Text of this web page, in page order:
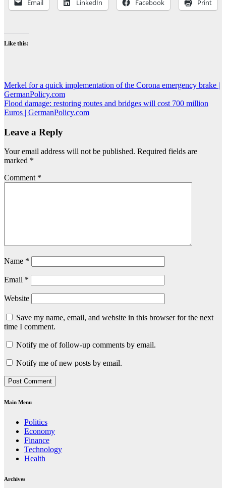
Email LinkedIn Facebook Print
Like this:
Post
navigation
Merkel for a quick implementation of the Corona emergency brake |
GermanPolicy.com
Flood damage: restoring routes and bridges will cost 700 million
Euros | GermanPolicy.com
Leave a Reply
Your email address will not be published. Required fields are
marked *
Comment *
Name *
Email *
Website
Save my name, email, and website in this browser for the next
time I comment.
Notify me of follow-up comments by email.
Notify me of new posts by email.
Main Menu
Politics
Economy
Finance
Technology
Health
Archives